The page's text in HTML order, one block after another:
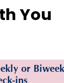
You
or